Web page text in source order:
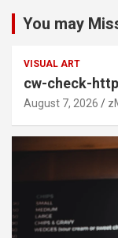
You may
VISUAL ART
cw-check-
August 7, 2026